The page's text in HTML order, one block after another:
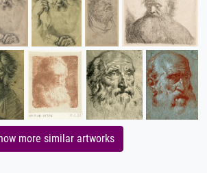
more similar artworks